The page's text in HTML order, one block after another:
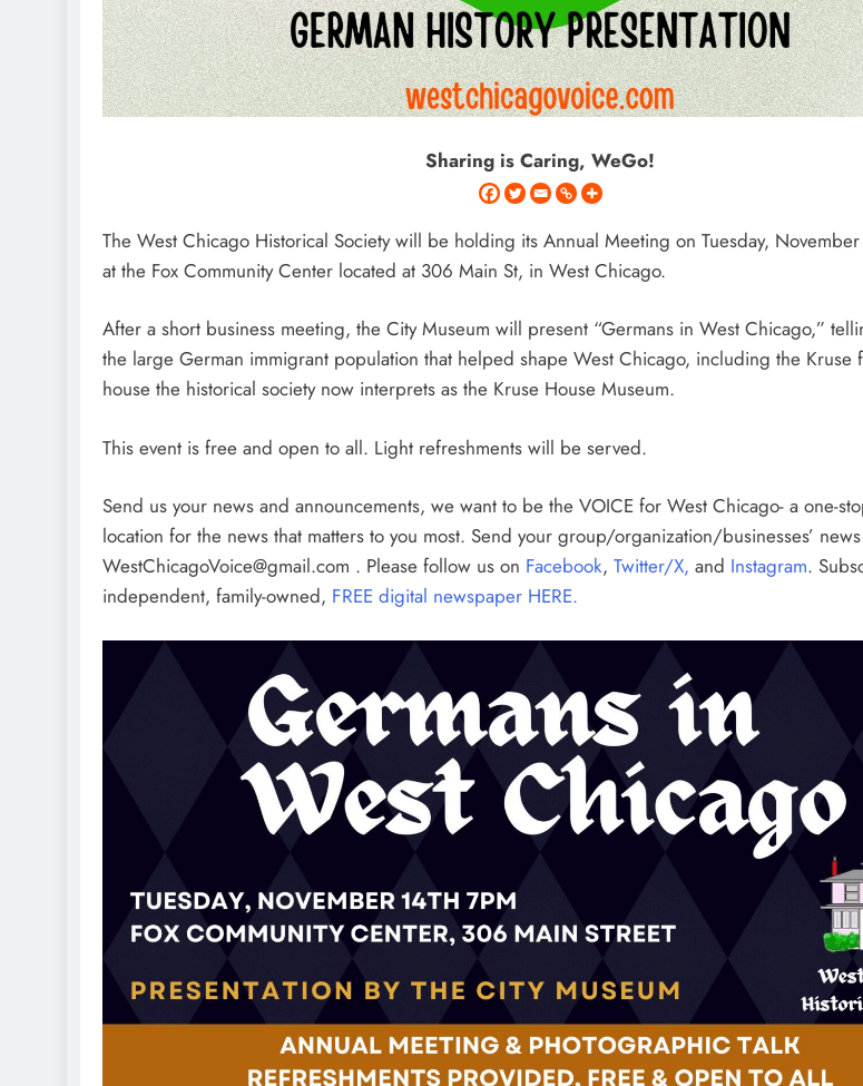
Sharing is Caring, WeGo!
The West Chicago Historical Society will be holding its Annual Meeting on Tuesday,
at the Fox Community Center located at 306 Main St, in West Chicago.
After a short business meeting, the City Museum will present “Germans in West Chicago,”
the large German immigrant population that helped shape West Chicago, including the Kruse
house the historical society now interprets as the Kruse House Museum.
This event is free and open to all. Light refreshments will be served.
Send us your news and announcements, we want to be the VOICE for West Chicago- a one-
location for the news that matters to you most. Send your group/organization/businesses’
WestChicagoVoice@gmail.com . Please follow us on Facebook, Twitter/X, and Instagram.
independent, family-owned, FREE digital newspaper HERE.